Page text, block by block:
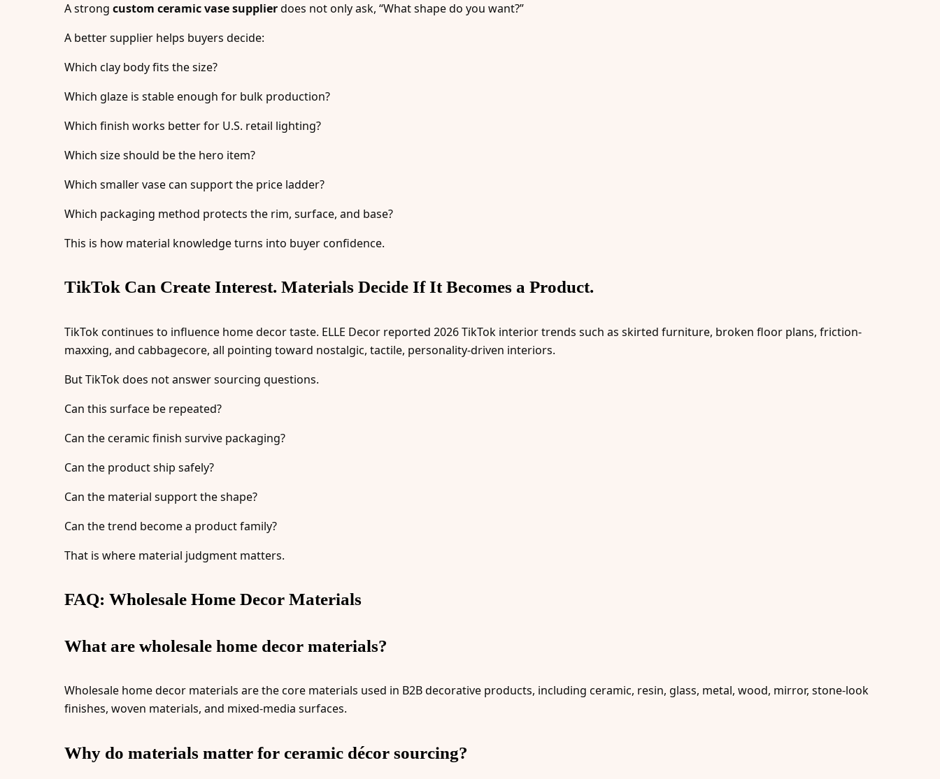
A strong custom ceramic vase supplierdoes not only ask, “What shape do you want?”
A better supplier helps buyers decide:
Which clay body fits the size?
Which glaze is stable enough for bulk production?
Which finish works better for U.S. retail lighting?
Which size should be the hero item?
Which smaller vase can support the price ladder?
Which packaging method protects the rim, surface, and base?
This is how material knowledge turns into buyer confidence.
TikTok Can Create Interest. Materials Decide If It Becomes a Product.
TikTok continues to influence home decor taste. ELLE Decor reported 2026 TikTok interior trends such as skirted furniture, broken floor plans, friction-
maxxing, and cabbagecore, all pointing toward nostalgic, tactile, personality-driven interiors.
But TikTok does not answer sourcing questions.
Can this surface be repeated?
Can the ceramic finish survive packaging?
Can the product ship safely?
Can the material support the shape?
Can the trend become a product family?
That is where material judgment matters.
FAQ: Wholesale Home Decor Materials
What are wholesale home decor materials?
Wholesale home decor materials are the core materials used in B2B decorative products, including ceramic, resin, glass, metal, wood, mirror, stone-look
finishes, woven materials, and mixed-media surfaces.
Why do materials matter for ceramic décor sourcing?